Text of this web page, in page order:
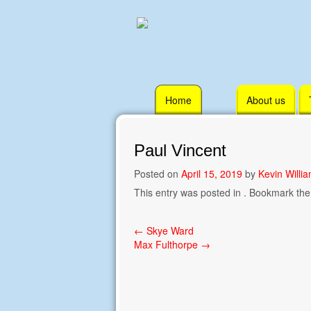
content
Home About us
Paul Vincent
Posted on April 15, 2019 by Kevin
This entry was posted in . Bookmark the
Post
navigation
← Skye Ward
Max Fulthorpe →